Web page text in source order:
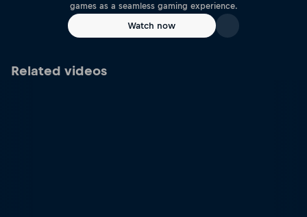
games as a seamless gaming experience.
Watch now
Related videos